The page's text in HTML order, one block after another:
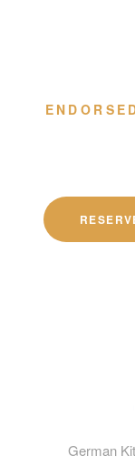
German